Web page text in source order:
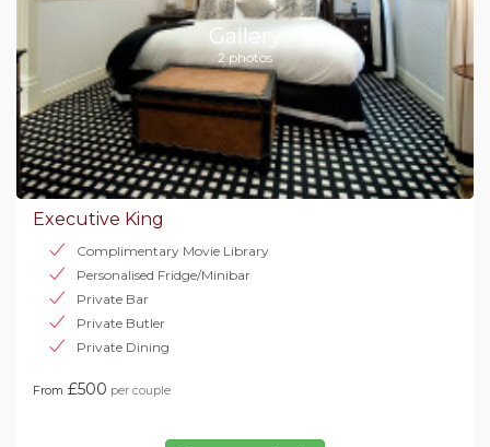
Gallery
2 photos
Executive King
Complimentary Movie Library
Personalised Fridge/Minibar
Private Bar
Private Butler
Private Dining
From £500 per couple